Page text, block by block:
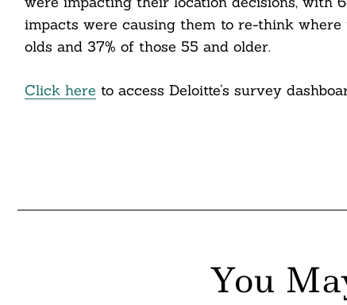
impacts were causing them to re-think
olds and 37% of those 55 and older.
Click here to access Deloitte’s survey
You